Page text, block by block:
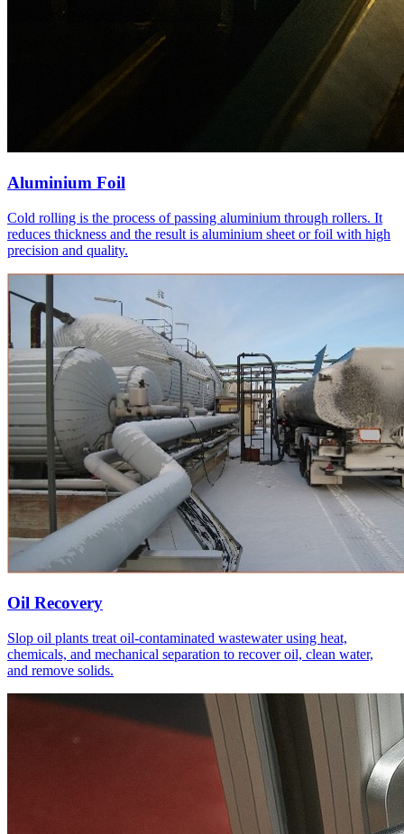
Aluminium Foil
Cold rolling is the process of passing aluminium through rollers. It
reduces thickness and the result is aluminium sheet or foil with high
precision and quality.
Oil Recovery
Slop oil plants treat oil-contaminated wastewater using heat,
chemicals, and mechanical separation to recover oil, clean water,
and remove solids.